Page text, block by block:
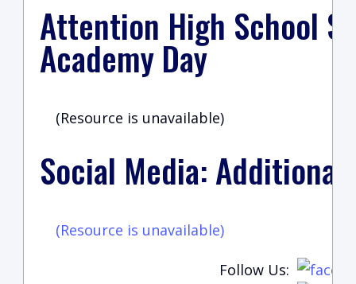
Attention High School
Academy Day
(Resource is unavailable)
Social Media: Additional
(Resource is unavailable)
Follow Us: